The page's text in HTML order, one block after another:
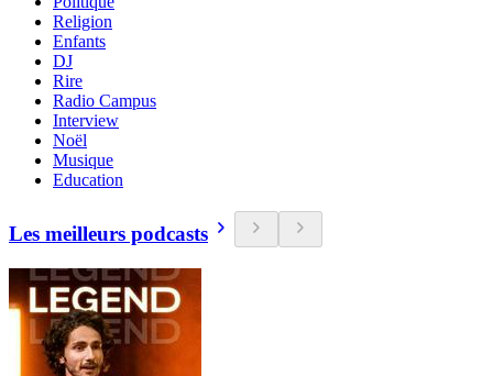
Religion
Enfants
DJ
Rire
Radio Campus
Interview
Noël
Musique
Education
Les meilleurs podcasts